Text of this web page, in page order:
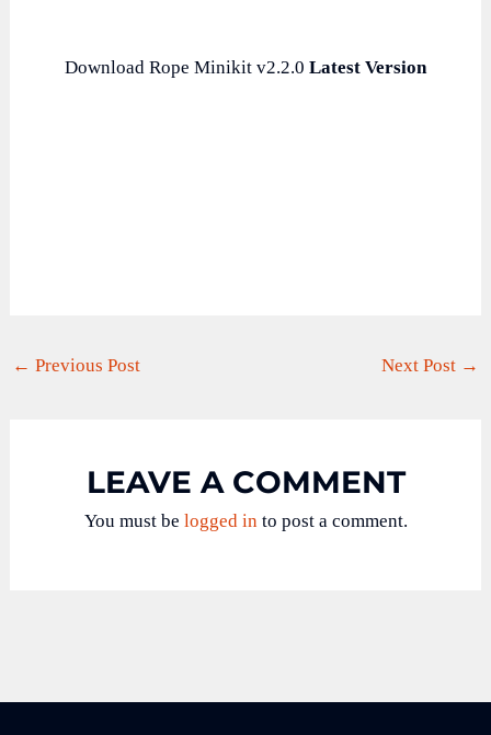
Download Rope Minikit v2.2.0 Latest Version
← Previous Post Next Post →
LEAVE A COMMENT
You must be logged into post a comment.